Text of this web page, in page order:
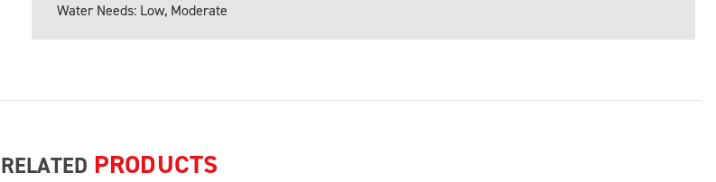
Water Needs: Low, Moderate
RELATED PRODUCTS